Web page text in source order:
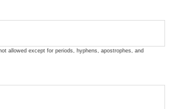
allowed except for periods, hyphens, apostrophes, and